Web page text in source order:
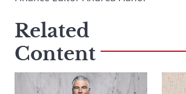
Related
Content